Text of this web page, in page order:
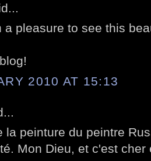
a pleasure to see this
2010 AT 15:13
la peinture du peintre
Mon Dieu, et c'est cher